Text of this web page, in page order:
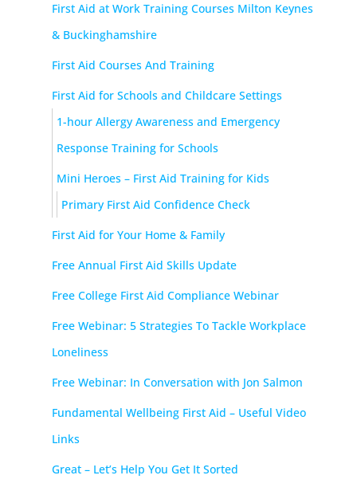
First Aid at Work Training Courses Milton Keynes
& Buckinghamshire
First Aid Courses And Training
First Aid for Schools and Childcare Settings
1-hour Allergy Awareness and Emergency
Response Training for Schools
Mini Heroes – First Aid Training for Kids
Primary First Aid Confidence Check
First Aid for Your Home & Family
Free Annual First Aid Skills Update
Free College First Aid Compliance Webinar
Free Webinar: 5 Strategies To Tackle Workplace
Loneliness
Free Webinar: In Conversation with Jon Salmon
Fundamental Wellbeing First Aid – Useful Video
Links
Great – Let’s Help You Get It Sorted